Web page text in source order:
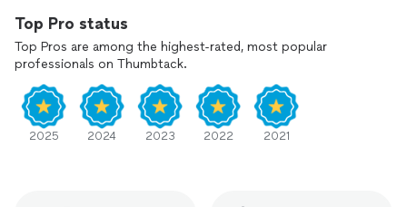
Top Pro status
Top Pros are among the highest-rated, most popular
professionals on Thumbtack.
2025 2024 2023 2022 2021